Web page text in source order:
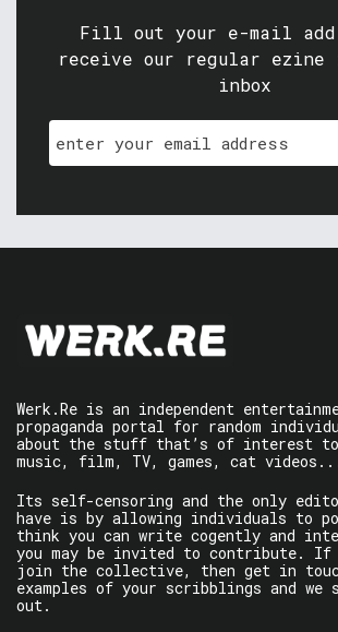
Fill out your e-mail
receive our regular ezine
inbox
Werk.Re is an independent
propaganda portal for random
about the stuff that’s of interest
music, film, TV, games, cat
Its self-censoring and the only
have is by allowing individuals to
think you can write cogently and
you may be invited to contribute. If
join the collective, then get in
examples of your scribblings and we
out.